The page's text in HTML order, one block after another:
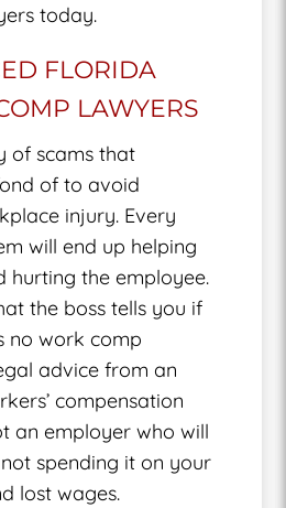
today.
FLORIDA
LAWYERS
of scams that
of to avoid
injury. Every
will end up helping
hurting the employee.
the boss tells you if
no work comp
advice from an
compensation
an employer who will
spending it on your
lost wages.